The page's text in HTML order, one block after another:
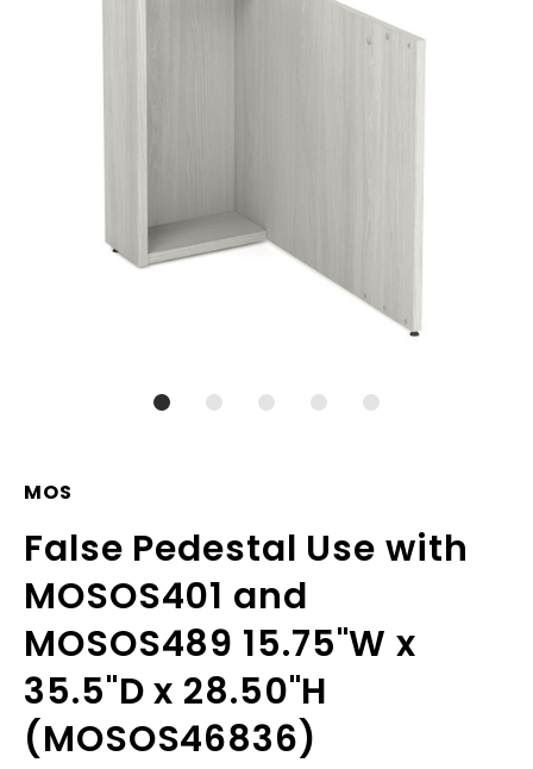
MOS
False Pedestal Use with
MOSOS401 and
MOSOS489 15.75"W x
35.5"D x 28.50"H
(MOSOS46836)